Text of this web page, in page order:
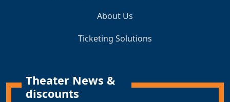
About Us
Ticketing Solutions
Theater News &
discounts